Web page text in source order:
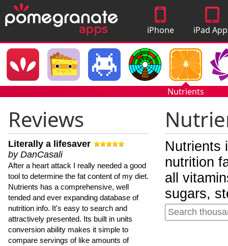
iPhone
Apps
iPad
Nutrients
Reviews
Literally a lifesaver
by DanCasali
After a heart attack I really needed a good
tool to determine the fat content of my diet.
Nutrients has a comprehensive, well
tended and ever expanding database of
nutrition info. It's easy to search and
attractively presented. Its built in units
conversion ability makes it simple to
compare servings of like amounts of
Nutrients
nutrition
all
sugars,